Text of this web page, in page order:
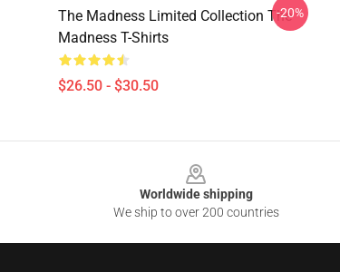
The Madness Limited Collection The
Madness T-Shirts
$26.50 - $30.50
-20%
Worldwide shipping
We ship to over 200 countries